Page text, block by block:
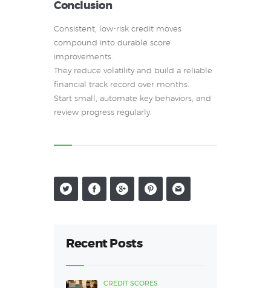
Conclusion
Consistent, low-risk credit moves
compound into durable score
improvements.
They reduce volatility and build a reliable
financial track record over months.
Start small, automate key behaviors, and
review progress regularly.
Recent Posts
CREDIT SCORES